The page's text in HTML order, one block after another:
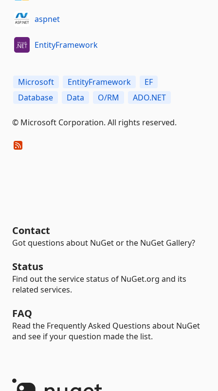
aspnet
EntityFramework
Microsoft EntityFramework
EF
Database
Data O/RM ADO.NET
© Microsoft Corporation. All rights reserved.
Contact
Got questions about NuGet or the NuGet Gallery?
Status
Find out the service status of NuGet.org and its
related services.
FAQ
Read the Frequently Asked Questions about NuGet
and see if your question made the list.